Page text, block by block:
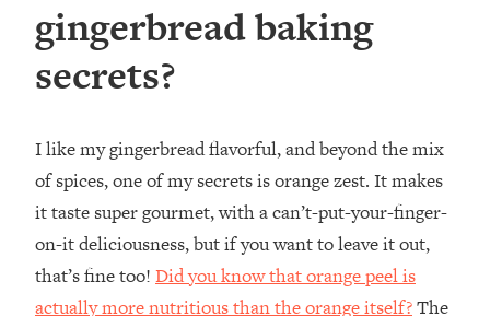
gingerbread baking
secrets?
I like my gingerbread flavorful, and beyond the mix
of spices, one of my secrets is orange zest. It makes
it taste super gourmet, with a can’t-put-your-finger-
on-it deliciousness, but if you want to leave it out,
that’s fine too! ⁣ Did you know that orange peel is
actually more nutritious than the orange itself?The